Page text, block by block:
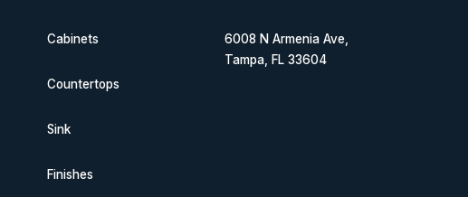
Cabinets
Countertops
Sink
Finishes
6008 N Armenia Ave,
Tampa, FL 33604